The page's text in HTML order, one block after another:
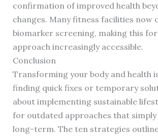
confirmation of improved health
changes. Many fitness facilities now
biomarker screening, making this
approach increasingly accessible.
Conclusion
Transforming your body and health
finding quick fixes or temporary
about implementing sustainable
for outdated approaches that simply
long-term. The ten strategies